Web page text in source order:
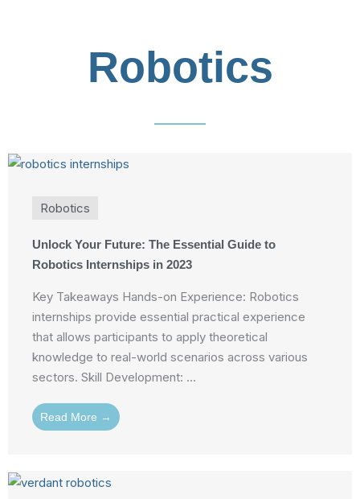
Robotics
Robotics
Unlock Your Future: The Essential Guide to
Robotics Internships in 2023
Key Takeaways Hands-on Experience: Robotics
internships provide essential practical experience
that allows participants to apply theoretical
knowledge to real-world scenarios across various
sectors. Skill Development: ...
Read More →